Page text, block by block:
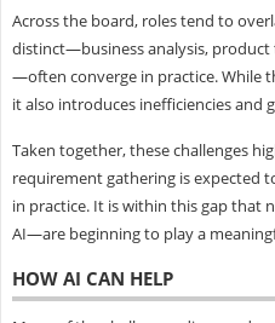
Across the board, roles tend to
distinct—business analysis,
—often converge in practice. While
it also introduces inefficiencies and
Taken together, these challenges
requirement gathering is expected
in practice. It is within this gap that
AI—are beginning to play a
HOW AI CAN HELP